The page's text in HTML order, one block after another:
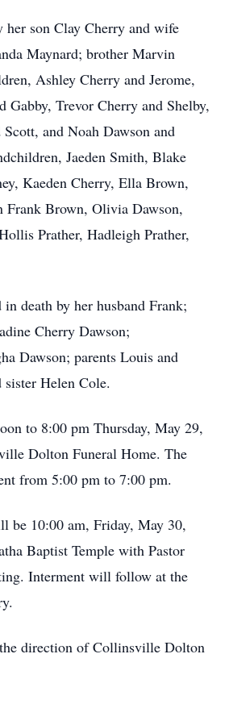
her son Clay Cherry and wife
Maynard; brother Marvin
Ashley Cherry and Jerome,
Gabby, Trevor Cherry and Shelby,
and Noah Dawson and
Jaeden Smith, Blake
Kaeden Cherry, Ella Brown,
Frank Brown, Olivia Dawson,
Prather, Hadleigh Prather,
in death by her husband Frank;
Cherry Dawson;
Dawson; parents Louis and
Helen Cole.
to 8:00 pm Thursday, May 29,
Dolton Funeral Home. The
from 5:00 pm to 7:00 pm.
be 10:00 am, Friday, May 30,
Baptist Temple with Pastor
Interment will follow at the
direction of Collinsville Dolton